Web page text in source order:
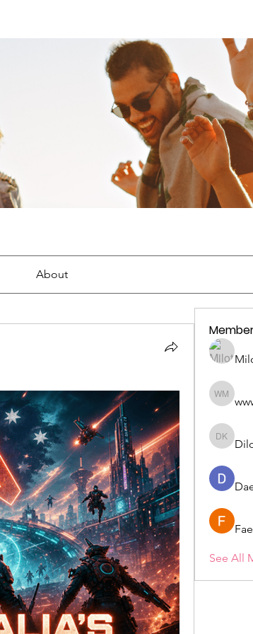
About
Dilona
See All